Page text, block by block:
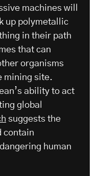
machines will
up polymetallic
in their path
that can
organisms
mining site.
ability to act
global
suggests the
contain
human